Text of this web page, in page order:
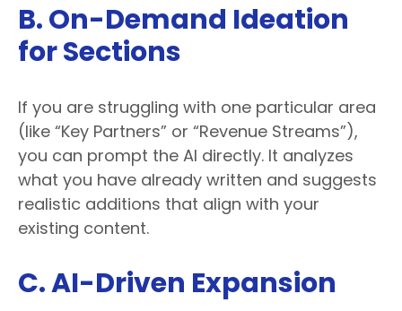
B. On-Demand Ideation
for Sections
If you are struggling with one particular area
(like “Key Partners” or “Revenue Streams”),
you can prompt the AI directly. It analyzes
what you have already written and suggests
realistic additions that align with your
existing content.
C. AI-Driven Expansion